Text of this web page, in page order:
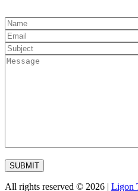
All rights reserved © 2026 | Ligon